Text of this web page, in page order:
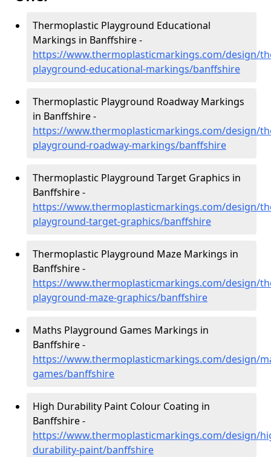
Thermoplastic Playground Educational
Markings in Banffshire -
https://www.thermoplasticmarkings.com/design/
playground-educational-markings/banffshire
Thermoplastic Playground Roadway Markings
in Banffshire -
https://www.thermoplasticmarkings.com/design/
playground-roadway-markings/banffshire
Thermoplastic Playground Target Graphics in
Banffshire -
https://www.thermoplasticmarkings.com/design/
playground-target-graphics/banffshire
Thermoplastic Playground Maze Markings in
Banffshire -
https://www.thermoplasticmarkings.com/design/
playground-maze-graphics/banffshire
Maths Playground Games Markings in
Banffshire -
https://www.thermoplasticmarkings.com/design/
games/banffshire
High Durability Paint Colour Coating in
Banffshire -
https://www.thermoplasticmarkings.com/design/
durability-paint/banffshire